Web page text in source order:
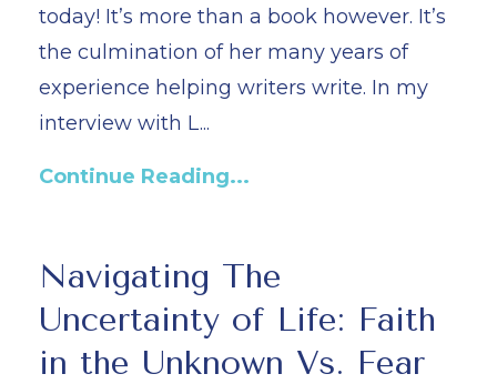
today! It’s more than a book however. It’s
the culmination of her many years of
experience helping writers write. In my
interview with L...
Continue Reading...
Navigating The
Uncertainty of Life: Faith
in the Unknown Vs. Fear